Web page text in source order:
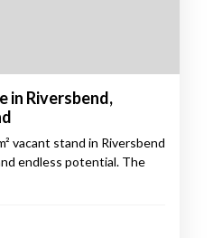
in Riversbend,
vacant stand in Riversbend
endless potential. The